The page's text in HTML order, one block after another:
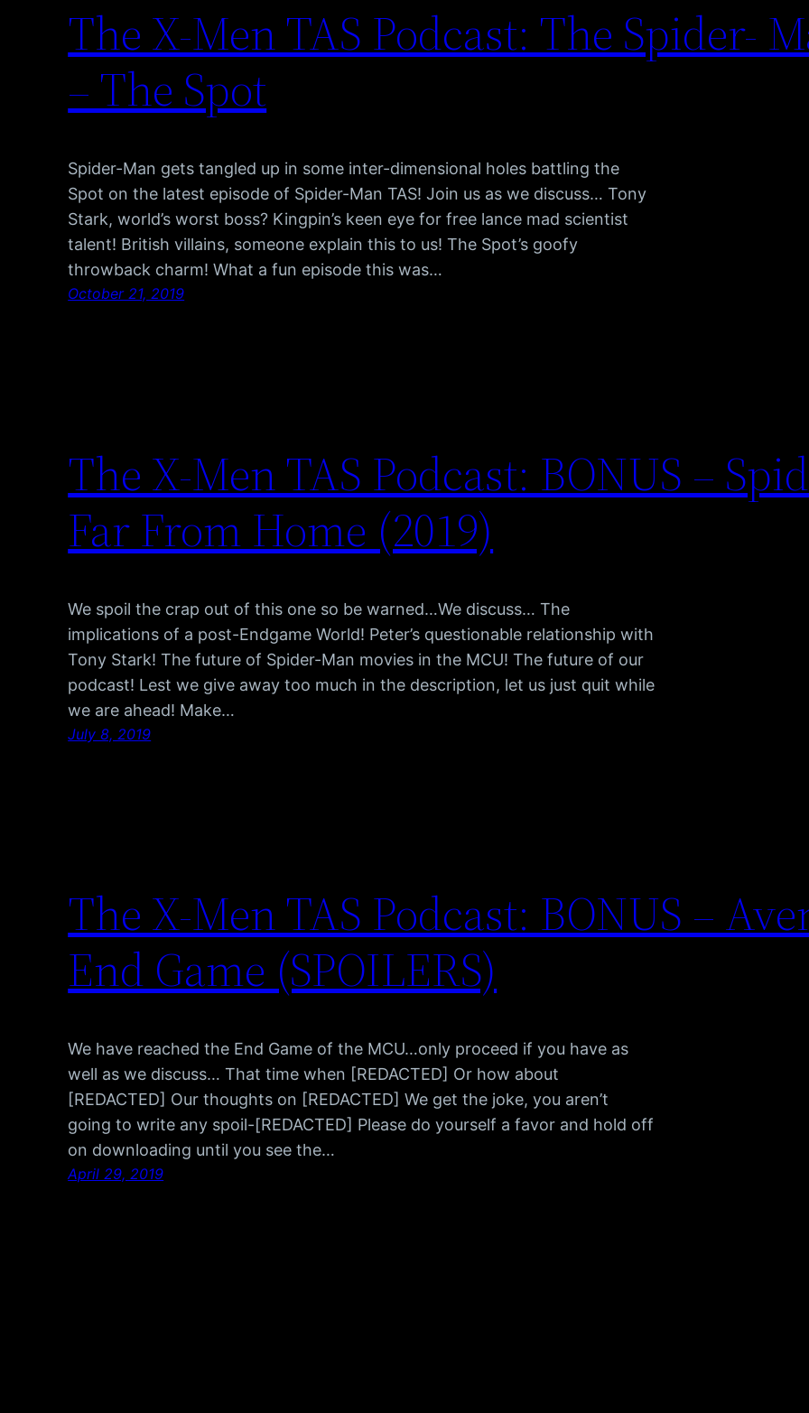
The X-Men TAS Podcast: The Spider-
– The Spot
Spider-Man gets tangled up in some inter-dimensional holes battling the
Spot on the latest episode of Spider-Man TAS! Join us as we discuss… Tony
Stark, world’s worst boss? Kingpin’s keen eye for free lance mad scientist
talent! British villains, someone explain this to us! The Spot’s goofy
throwback charm! What a fun episode this was…
October 21, 2019
The X-Men TAS Podcast: BONUS –
Far From Home (2019)
We spoil the crap out of this one so be warned…We discuss… The
implications of a post-Endgame World! Peter’s questionable relationship with
Tony Stark! The future of Spider-Man movies in the MCU! The future of our
podcast! Lest we give away too much in the description, let us just quit while
we are ahead! Make…
July 8, 2019
The X-Men TAS Podcast: BONUS –
End Game (SPOILERS)
We have reached the End Game of the MCU…only proceed if you have as
well as we discuss… That time when [REDACTED] Or how about
[REDACTED] Our thoughts on [REDACTED] We get the joke, you aren’t
going to write any spoil-[REDACTED] Please do yourself a favor and hold off
on downloading until you see the…
April 29, 2019